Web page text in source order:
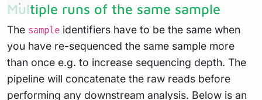
Multiple runs of the same sample
The sample identifiers have to be the same when
you have re-sequenced the same sample more
than once e.g. to increase sequencing depth. The
pipeline will concatenate the raw reads before
performing any downstream analysis. Below is an